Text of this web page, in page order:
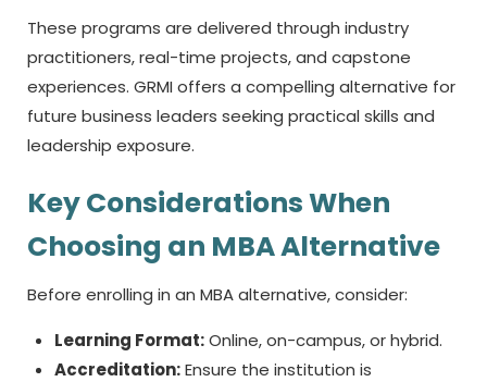
These programs are delivered through industry
practitioners, real-time projects, and capstone
experiences. GRMI offers a compelling alternative for
future business leaders seeking practical skills and
leadership exposure.
Key Considerations When
Choosing an MBA Alternative
Before enrolling in an MBA alternative, consider:
Learning Format:Online, on-campus, or hybrid.
Accreditation:Ensure the institution is